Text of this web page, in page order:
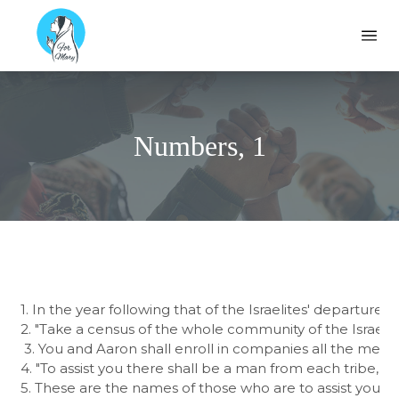
Formary
Numbers, 1
1. In the year following that of the Israelites' departure
2. "Take a census of the whole community of the
3. You and Aaron shall enroll in companies all the
4. "To assist you there shall be a man from each tribe,
5. These are the names of those who are to assist you: